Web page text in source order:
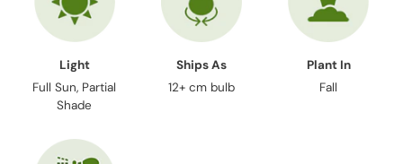
Light
Full Sun, Partial
Shade
Ships As
12+ cm bulb
Plant In
Fall